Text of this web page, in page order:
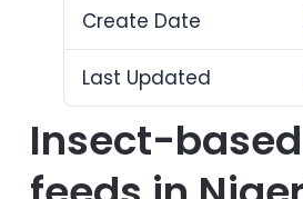
Create Date
Last Updated
Insect-